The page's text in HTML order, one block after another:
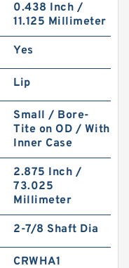
0.438 Inch /
11.125 Millimeter
Yes
Lip
Small / Bore-
Tite on OD / With
Inner Case
2.875 Inch /
73.025
Millimeter
2-7/8 Shaft Dia
CRWHA1